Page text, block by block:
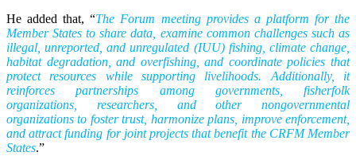
He added that, “The Forum meeting provides a platform for the
Member States to share data, examine common challenges such as
illegal, unreported, and unregulated (IUU) fishing, climate change,
habitat degradation, and overfishing, and coordinate policies that
protect resources while supporting livelihoods. Additionally, it
reinforces partnerships among governments, fisherfolk
organizations, researchers, and other nongovernmental
organizations to foster trust, harmonize plans, improve enforcement,
and attract funding for joint projects that benefit the CRFM Member
States.”